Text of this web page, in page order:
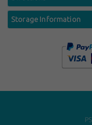
Storage Information